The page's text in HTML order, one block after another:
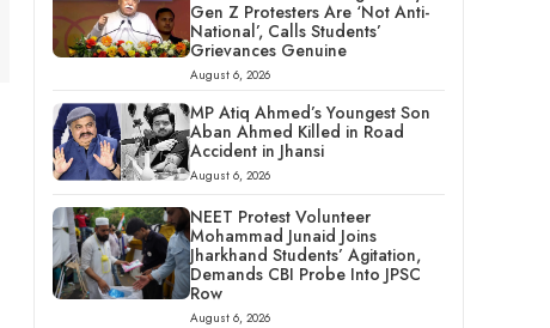
Gen Z Protesters Are ‘Not Anti-
National’, Calls Students’
Grievances Genuine
August 6, 2026
MP Atiq Ahmed’s Youngest Son
Aban Ahmed Killed in Road
Accident in Jhansi
August 6, 2026
NEET Protest Volunteer
Mohammad Junaid Joins
Jharkhand Students’ Agitation,
Demands CBI Probe Into JPSC
Row
August 6, 2026